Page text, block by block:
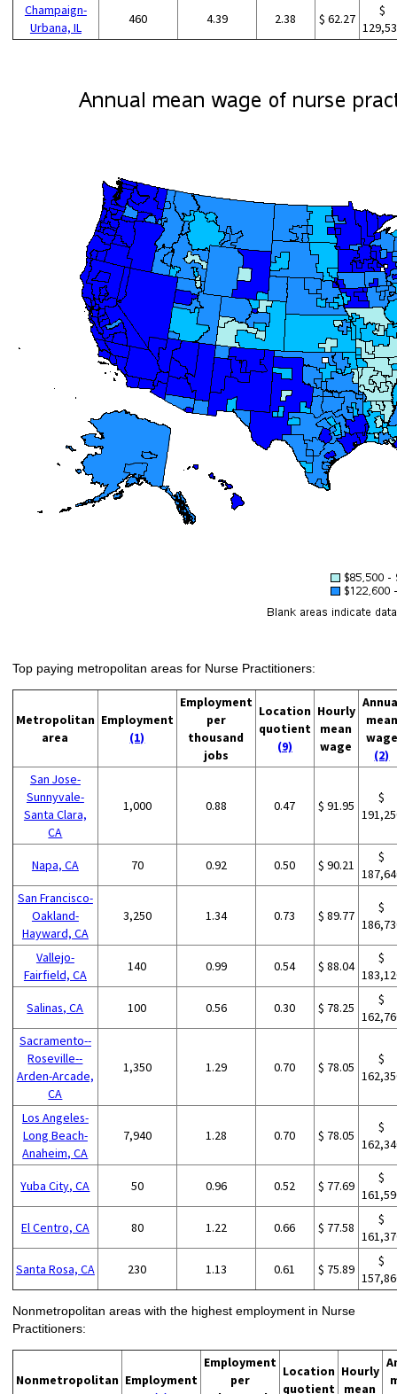
Champaign-
Urbana, IL
460 4.39 2.38 $ 62.27
$
Top paying metropolitan areas for Nurse Practitioners:
Metropolitan
area
Employment
(1)
Employment
per
thousand
jobs
Location
quotient
(9)
Hourly
mean
wage
mean
wage
(2)
San Jose-
Sunnyvale-
Santa Clara,
CA
1,000 0.88 0.47 $ 91.95
$
Napa, CA 70 0.92 0.50 $ 90.21
$
San Francisco-
Oakland-
Hayward, CA
3,250 1.34 0.73 $ 89.77
$
Vallejo-
Fairfield, CA
140 0.99 0.54 $ 88.04
$
Salinas, CA 100 0.56 0.30 $ 78.25
$
Sacramento--
Roseville--
Arden-Arcade,
CA
1,350 1.29 0.70 $ 78.05
$
Los Angeles-
Long Beach-
Anaheim, CA
7,940 1.28 0.70 $ 78.05
$
Yuba City, CA 50 0.96 0.52 $ 77.69
$
El Centro, CA 80 1.22 0.66 $ 77.58
$
Santa Rosa, CA 230 1.13 0.61 $ 75.89
$
Nonmetropolitan areas with the highest employment in Nurse
Practitioners:
Nonmetropolitan Employment
Employment
per
Location
quotient
Hourly
mean